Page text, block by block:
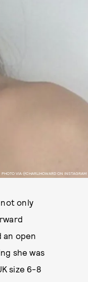
PHOTO VIA @CHARLIHOWARD ON INSTAGRAM
only
an open
she was
size 6-8